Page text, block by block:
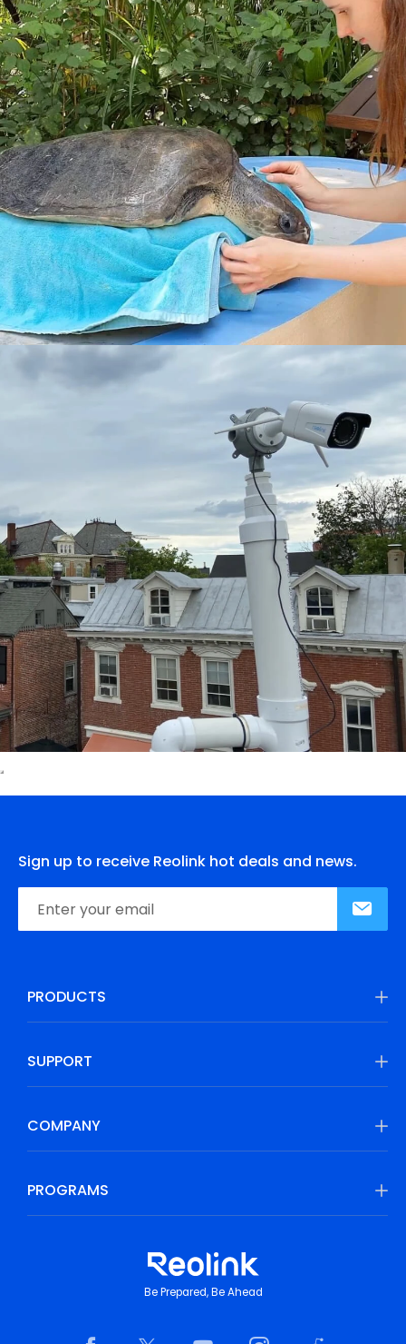
Sign up to receive Reolink hot deals and news.
PRODUCTS
SUPPORT
COMPANY
PROGRAMS
Be Prepared, Be Ahead